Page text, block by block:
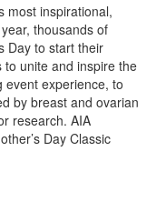
most inspirational,
thousands of
Day to start their
to unite and inspire the
event experience, to
by breast and ovarian
research. AIA
Day Classic